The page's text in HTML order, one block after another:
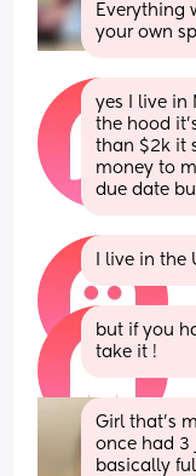
Everything
your own
yes I live in
the hood
than $2k it
money to
due date
I live in the
but if you
take it !
Girl that’s
once had 3
basically